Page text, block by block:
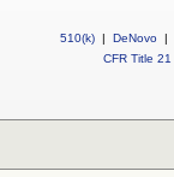
510(k) | DeNovo |
CFR Title 21